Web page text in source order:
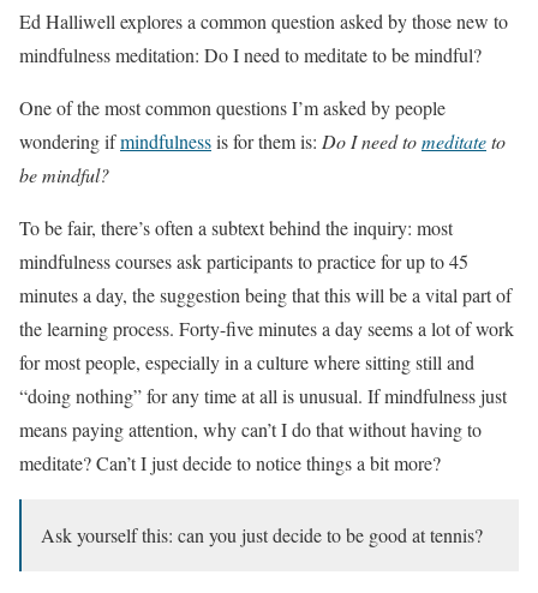
Ed Halliwell explores a common question asked by those new to
mindfulness meditation: Do I need to meditate to be mindful?
One of the most common questions I’m asked by people
wondering ifmindfulnessis for them is: Do I need tomeditateto
be mindful?
To be fair, there’s often a subtext behind the inquiry: most
mindfulness courses ask participants to practice for up to 45
minutes a day, the suggestion being that this will be a vital part of
the learning process. Forty-five minutes a day seems a lot of work
for most people, especially in a culture where sitting still and
“doing nothing” for any time at all is unusual. If mindfulness just
means paying attention, why can’t I do that without having to
meditate? Can’t I just decide to notice things a bit more?
Ask yourself this: can you just decide to be good at tennis?